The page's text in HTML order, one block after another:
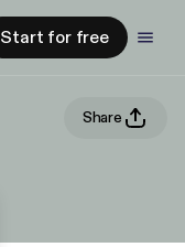
Start for free
Share